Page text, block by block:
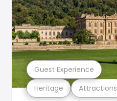
Heritage Attractions
Guest Experience